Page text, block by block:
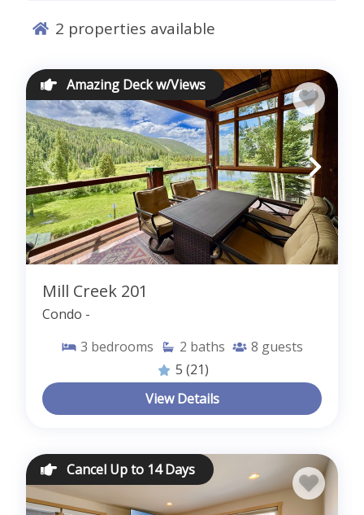
2 properties available
Amazing Deck w/Views
Mill Creek 201
Condo -
3 bedrooms 2 baths 8 guests
5 (21)
View Details
Cancel Up to 14 Days